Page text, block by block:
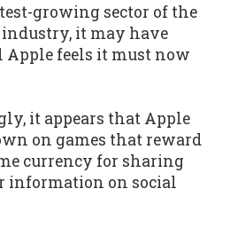
growing sector of the
it may have
Apple feels it must now
it appears that Apple
on games that reward
currency for sharing
information on social